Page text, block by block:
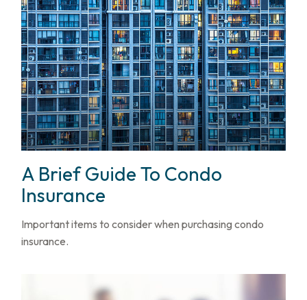
A Brief Guide To Condo
Insurance
Important items to consider when purchasing condo
insurance.